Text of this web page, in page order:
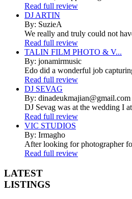
Read full review
DJ ARTIN
By: SuzieA
We really and truly could not
Read full review
TALIN FILM PHOTO & V...
By: jonamirmusic
Edo did a wonderful job
Read full review
DJ SEVAG
By: dinadeukmajian@gmail.com
DJ Sevag was at the wedding I
Read full review
VIC STUDIOS
By: Irmagho
After looking for photographer
Read full review
LATEST
LISTINGS